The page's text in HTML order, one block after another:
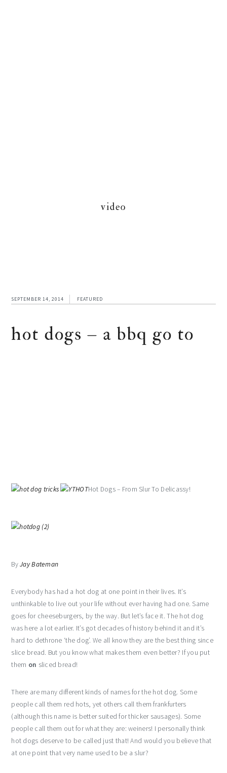
video
SEPTEMBER 14, 2014 FEATURED
hot dogs – a bbq go to
Hot Dogs – From Slur To Delicassy!
ByJay Bateman
Everybody has had a hot dog at one point in their lives. It’s
unthinkable to live out your life without ever having had one. Same
goes for cheeseburgers, by the way. But let’s face it. The hot dog
was here a lot earlier. It’s got decades of history behind it and it’s
hard to dethrone ‘the dog’. We all know they are the best thing since
slice bread. But you know what makes them even better? If you put
them on sliced bread!
There are many different kinds of names for the hot dog. Some
people call them red hots, yet others call them frankfurters
(although this name is better suited for thicker sausages). Some
people call them out for what they are: weiners! I personally think
hot dogs deserve to be called just that! And would you believe that
at one point that very name used to be a slur?